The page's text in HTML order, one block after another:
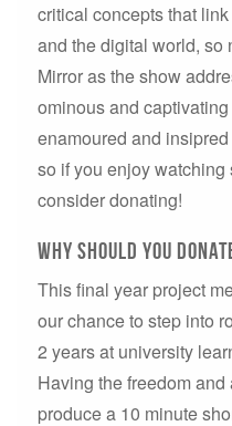
critical concepts that
and the digital world, so
Mirror as the show
ominous and
enamoured and
so if you enjoy
consider donating!
why should you
This final year project
our chance to step into
2 years at university
Having the freedom
produce a 10 minute